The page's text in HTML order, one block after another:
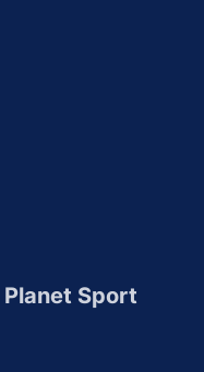
Planet Sport